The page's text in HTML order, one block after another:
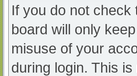
If you do not check
board will only
misuse of your
during login. This